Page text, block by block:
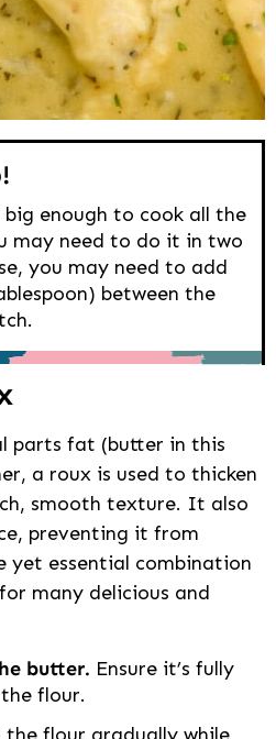
enough to cook all the
may need to do it in two
you may need to add
between the
parts fat (butter in this
a roux is used to thicken
smooth texture. It also
preventing it from
yet essential combination
many delicious and
butter. Ensure it’s fully
flour.